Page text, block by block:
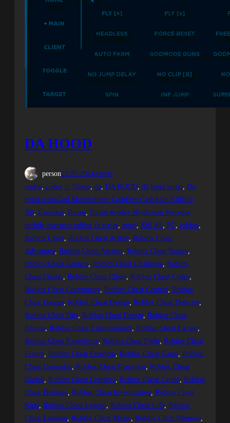
DA HOOD
person22.05.2024scripts
codex, codex to fluxus, da, DA HOOD, da hood script, Da
hood scriptGod ModeInfinite CashFree CashAuto KillKill
All, Executor, fluxus, fluxus #codex #hydrogen #arceusx
mobile executor roblox fe script, hood, Kill All, PC, roblox
Roblox Cheat, Roblox Cheat Action, Roblox Cheat
Adventure, Roblox Cheat Ancient, Roblox Cheat Beauty
Roblox Cheat Camera, Roblox Cheat Challenge, Roblox
Cheat Classic, Roblox Cheat Client, Roblox Cheat Codes
Roblox Cheat Community, Roblox Cheat Control, Roblox
Cheat Danger, Roblox Cheat Design, Roblox Cheat Detector
Roblox Cheat Dirt, Roblox Cheat Dream, Roblox Cheat
Engine, Roblox Cheat Entertainment, Roblox Cheat Escape
Roblox Cheat Experience, Roblox Cheat Fight, Roblox Cheat
Forum, Roblox Cheat Freedom, Roblox Cheat Game, Roblox
Cheat Gameplay, Roblox Cheat Generator, Roblox Cheat
Global, Roblox Cheat Graphics, Roblox Cheat Group, Roblox
Cheat Heritage, Roblox Cheat Investigation, Roblox Cheat
King, Roblox Cheat Legend, Roblox Cheat Life, Roblox
Cheat Loading, Roblox Cheat Magic, Roblox Cheat Memory